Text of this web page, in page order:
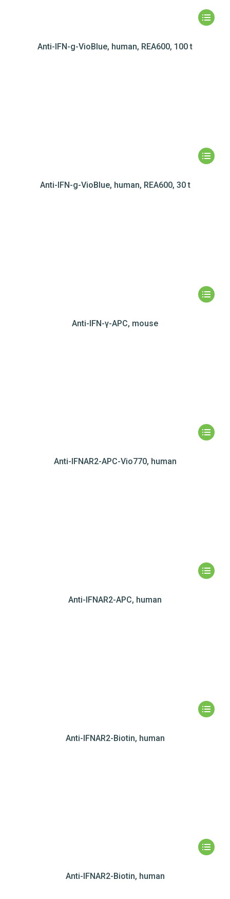
Anti-IFN-g-VioBlue, human, REA600, 100 t
Anti-IFN-g-VioBlue, human, REA600, 30 t
Anti-IFN-γ-APC, mouse
Anti-IFNAR2-APC-Vio770, human
Anti-IFNAR2-APC, human
Anti-IFNAR2-Biotin, human
Anti-IFNAR2-Biotin, human